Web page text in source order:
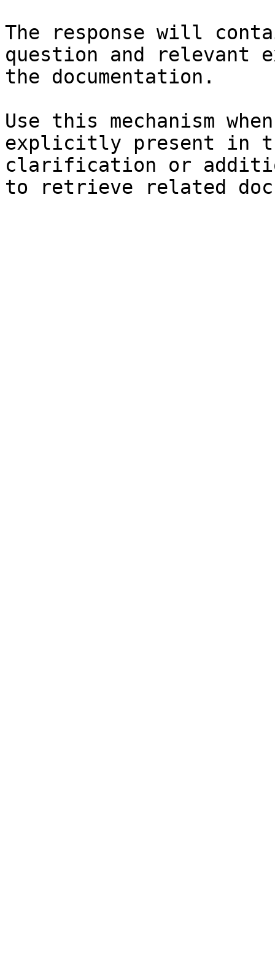
The response will
question and relevant
the documentation.
Use this mechanism
explicitly present in
clarification or